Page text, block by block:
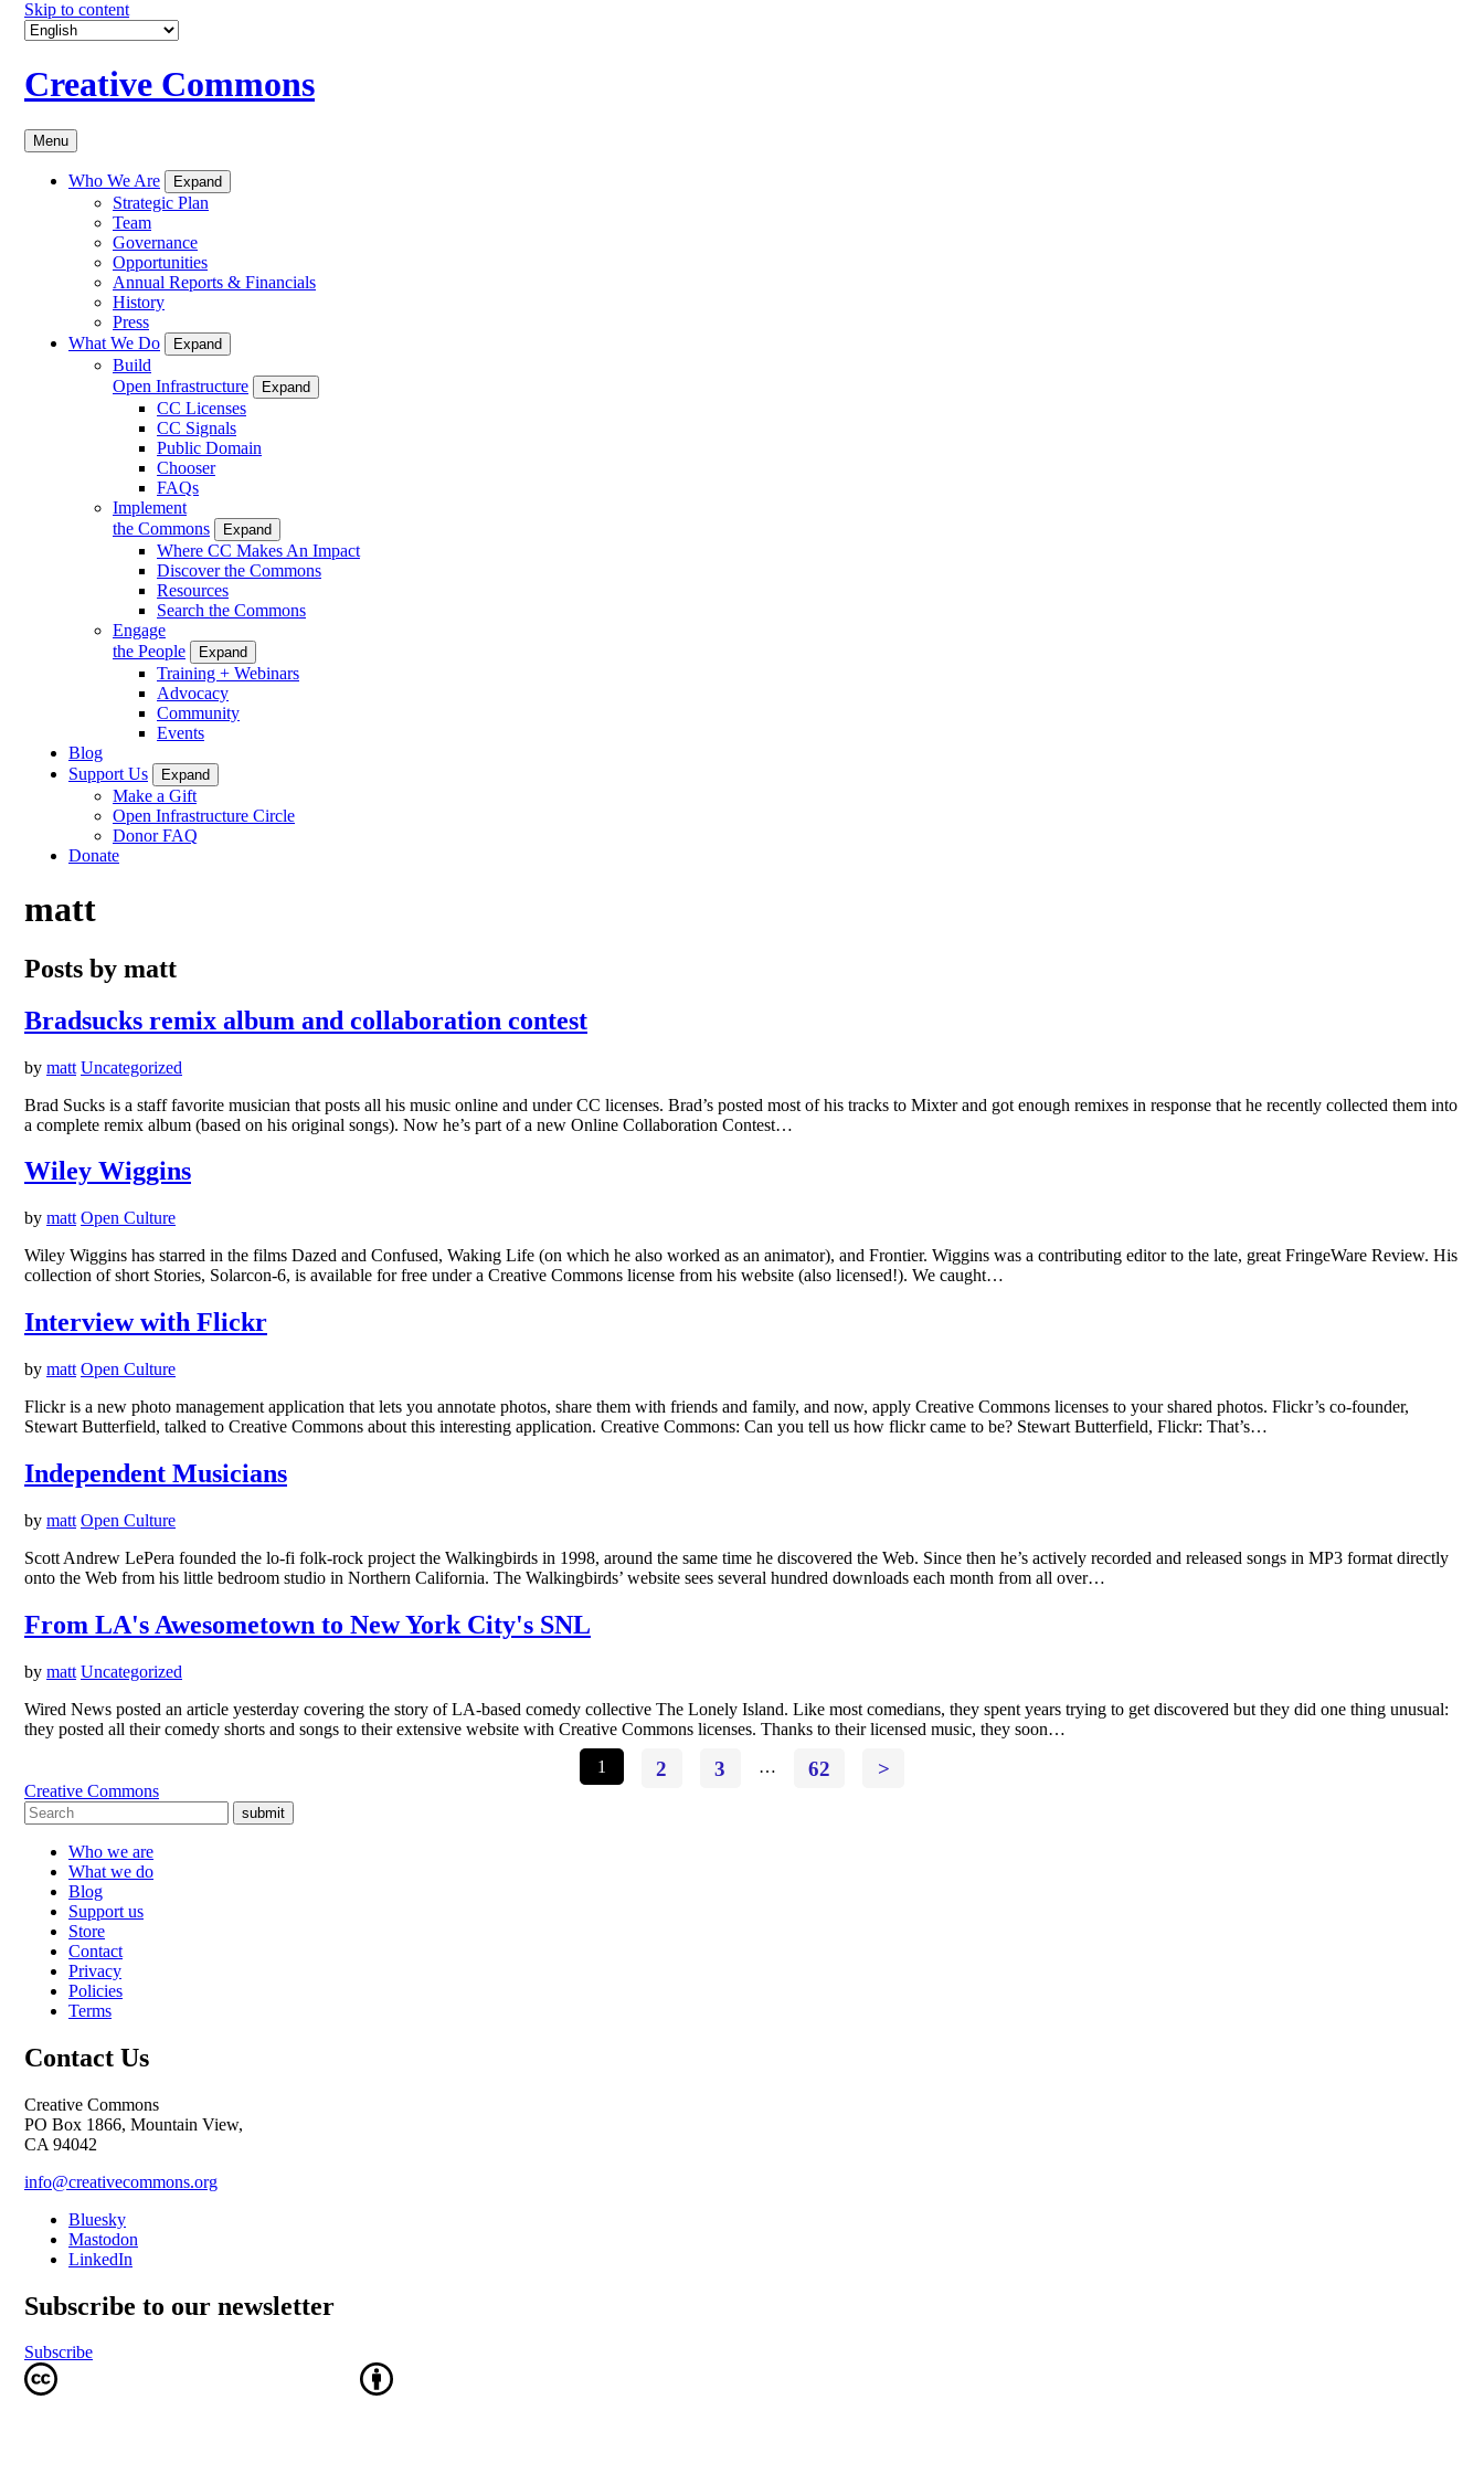
Skip to content
Creative Commons
Menu
Who We Are Expand
Strategic Plan
Team
Governance
Opportunities
Annual Reports & Financials
History
Press
What We Do
Expand
Build
Open Infrastructure
Expand
CC Licenses
CC Signals
Public Domain
Chooser
FAQs
Implement
the Commons
Expand
Where CC Makes An Impact
Discover the Commons
Resources
Search the Commons
Engage
the People
Expand
Training + Webinars
Advocacy
Community
Events
Blog
Support Us
Expand
Make a Gift
Open Infrastructure Circle
Donor FAQ
Donate
matt
Posts by matt
Bradsucks remix album and collaboration contest
by matt Uncategorized
Brad Sucks is a staff favorite musician that posts all his music online and under CC licenses. Brad’s posted most of his tracks to Mixter and got enough remixes in response that he recently collected them into
a complete remix album (based on his original songs). Now he’s part of a new Online Collaboration Contest…
Wiley Wiggins
by matt Open Culture
Wiley Wiggins has starred in the films Dazed and Confused, Waking Life (on which he also worked as an animator), and Frontier. Wiggins was a contributing editor to the late, great FringeWare Review. His
collection of short Stories, Solarcon-6, is available for free under a Creative Commons license from his website (also licensed!). We caught…
Interview with Flickr
by matt Open Culture
Flickr is a new photo management application that lets you annotate photos, share them with friends and family, and now, apply Creative Commons licenses to your shared photos. Flickr’s co-founder,
Stewart Butterfield, talked to Creative Commons about this interesting application. Creative Commons: Can you tell us how flickr came to be? Stewart Butterfield, Flickr: That’s…
Independent Musicians
by matt Open Culture
Scott Andrew LePera founded the lo-fi folk-rock project the Walkingbirds in 1998, around the same time he discovered the Web. Since then he’s actively recorded and released songs in MP3 format directly
onto the Web from his little bedroom studio in Northern California. The Walkingbirds’ website sees several hundred downloads each month from all over…
From LA's Awesometown to New York City's SNL
by matt Uncategorized
Wired News posted an article yesterday covering the story of LA-based comedy collective The Lonely Island. Like most comedians, they spent years trying to get discovered but they did one thing unusual:
they posted all their comedy shorts and songs to their extensive website with Creative Commons licenses. Thanks to their licensed music, they soon…
1
2 3 … 62 >
Creative Commons
submit
Who we are
What we do
Blog
Support us
Store
Contact
Privacy
Policies
Terms
Contact Us
Creative Commons
PO Box 1866, Mountain View,
CA 94042
info@creativecommons.org
Bluesky
Mastodon
LinkedIn
Subscribe to our newsletter
Subscribe